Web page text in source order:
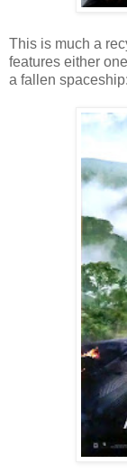
This is much a
features either
a fallen spaceship: